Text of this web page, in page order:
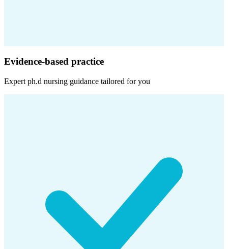
Evidence-based practice
Expert ph.d nursing guidance tailored for you